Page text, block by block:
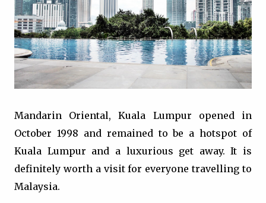
Mandarin Oriental, Kuala Lumpur opened in
October 1998 and remained to be a hotspot of
Kuala Lumpur and a luxurious get away. It is
definitely worth a visit for everyone travelling to
Malaysia.